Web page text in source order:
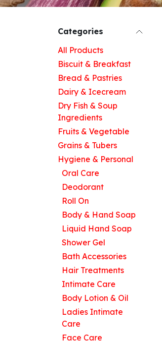
Categories
All Products
Biscuit & Breakfast
Bread & Pastries
Dairy & Icecream
Dry Fish & Soup
Ingredients
Fruits & Vegetable
Grains & Tubers
Hygiene & Personal
Oral Care
Deodorant
Roll On
Body & Hand Soap
Liquid Hand Soap
Shower Gel
Bath Accessories
Hair Treatments
Intimate Care
Body Lotion & Oil
Ladies Intimate
Care
Face Care